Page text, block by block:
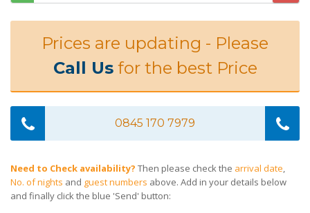
Prices are updating - Please
Call Usfor the best Price
0845 170 7979
Need to Check availability? Then please check the arrival date,
No. of nights and guest numbers above. Add in your details below
and finally click the blue 'Send' button: